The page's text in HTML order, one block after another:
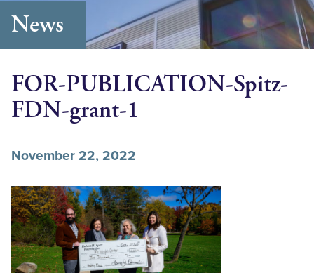
News
FOR-PUBLICATION-Spitz-
FDN-grant-1
November 22, 2022